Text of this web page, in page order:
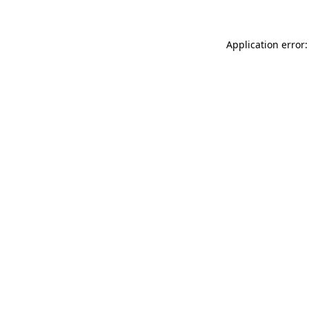
Application